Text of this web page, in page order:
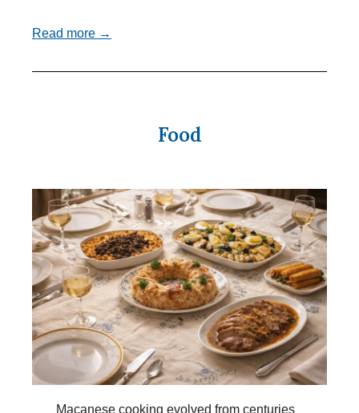
Read more →
Food
Macanese cooking evolved from centuries